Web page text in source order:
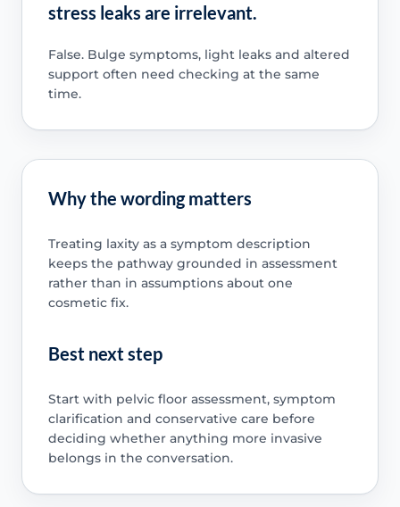
stress leaks are irrelevant.
False. Bulge symptoms, light leaks and altered
support often need checking at the same
time.
Why the wording matters
Treating laxity as a symptom description
keeps the pathway grounded in assessment
rather than in assumptions about one
cosmetic fix.
Best next step
Start with pelvic floor assessment, symptom
clarification and conservative care before
deciding whether anything more invasive
belongs in the conversation.